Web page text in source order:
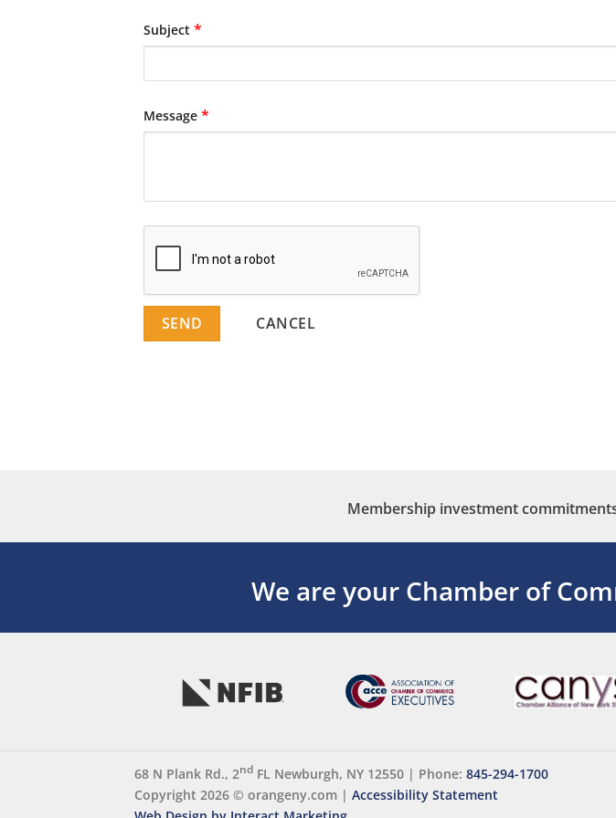
Subject *
Message *
Membership investment
We are your Chamber of
68 N Plank Rd., 2nd FL Newburgh, NY 12550 | Phone: 845-294-1700
Copyright 2026 © orangeny.com | Accessibility Statement